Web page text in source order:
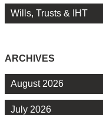
Wills, Trusts & IHT
ARCHIVES
August 2026
July 2026